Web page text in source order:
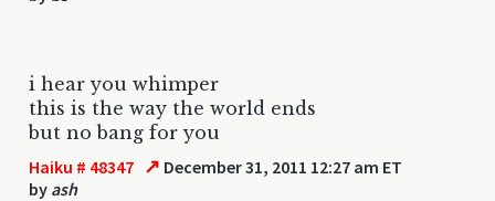
i hear you whimper
this is the way the world ends
but no bang for you
Haiku # 48347 ↗ December 31, 2011 12:27 am ET
by ash